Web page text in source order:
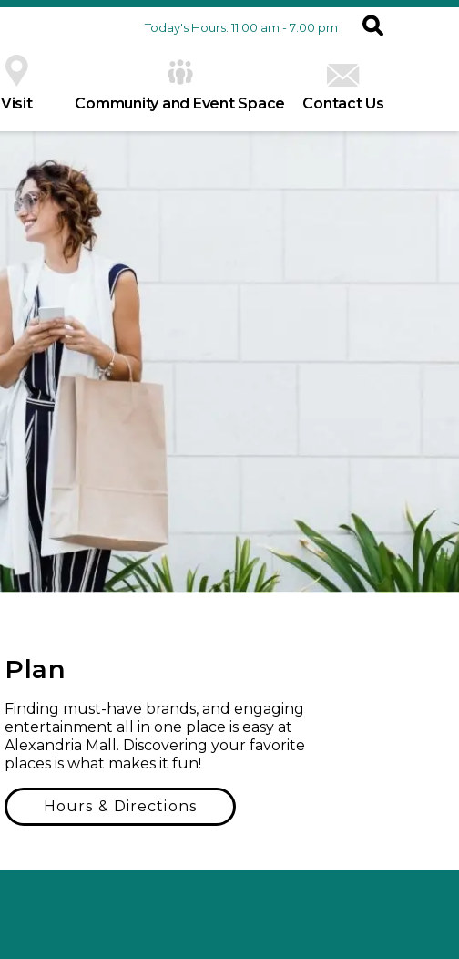
Today's Hours: 11:00 am - 7:00 pm
Visit Community and Event Space Contact Us
Plan
Finding must-have brands, and engaging
entertainment all in one place is easy at
Alexandria Mall. Discovering your favorite
places is what makes it fun!
Hours & Directions